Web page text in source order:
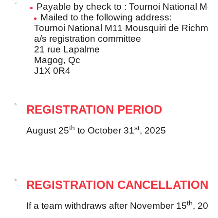
Payable by check to : Tournoi National
Mailed to the following address:
Tournoi National M11 Mousquiri de
a/s registration committee
21 rue Lapalme
Magog, Qc
J1X 0R4
REGISTRATION PERIOD
August 25th to October 31st, 2025
REGISTRATION CANCELLATION
If a team withdraws after November 15th,